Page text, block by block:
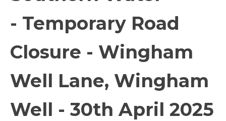
- Temporary Road
Closure - Wingham
Well Lane, Wingham
Well - 30th April 2025